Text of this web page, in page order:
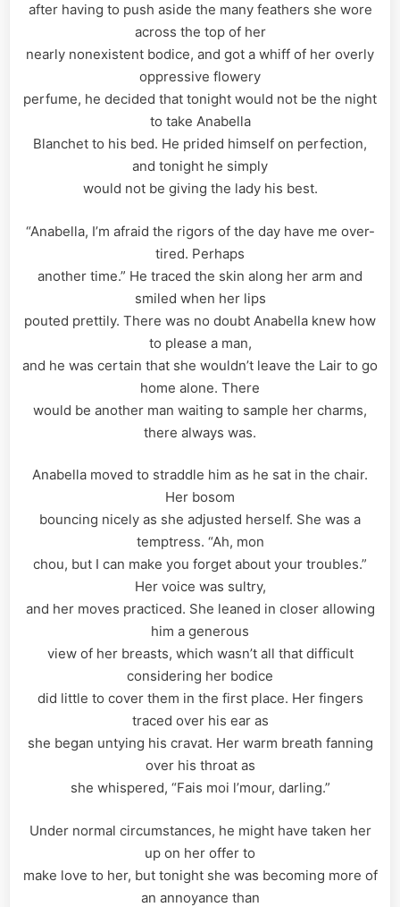
after having to push aside the many feathers she wore
across the top of her
nearly nonexistent bodice, and got a whiff of her overly
oppressive flowery
perfume, he decided that tonight would not be the night
to take Anabella
Blanchet to his bed. He prided himself on perfection,
and tonight he simply
would not be giving the lady his best.
“Anabella, I’m afraid the rigors of the day have me over-
tired. Perhaps
another time.” He traced the skin along her arm and
smiled when her lips
pouted prettily. There was no doubt Anabella knew how
to please a man,
and he was certain that she wouldn’t leave the Lair to go
home alone. There
would be another man waiting to sample her charms,
there always was.
Anabella moved to straddle him as he sat in the chair.
Her bosom
bouncing nicely as she adjusted herself. She was a
temptress. “Ah, mon
chou, but I can make you forget about your troubles.”
Her voice was sultry,
and her moves practiced. She leaned in closer allowing
him a generous
view of her breasts, which wasn’t all that difficult
considering her bodice
did little to cover them in the first place. Her fingers
traced over his ear as
she began untying his cravat. Her warm breath fanning
over his throat as
she whispered, “Fais moi l’mour, darling.”
Under normal circumstances, he might have taken her
up on her offer to
make love to her, but tonight she was becoming more of
an annoyance than